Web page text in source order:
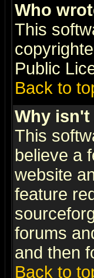
Who
This
Public
Back to
Why isn't
This
believe a
website
feature
forums
and then
Back to